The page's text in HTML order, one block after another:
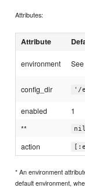
Attributes:
Attribute
environment
config_dir '/
enabled
1
**
nil
action
* An environment
default environment,